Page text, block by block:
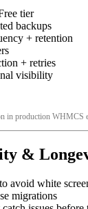
tier
backups
+ retention
+ retries
visibility
in production WHMCS
&
avoid white
migrations